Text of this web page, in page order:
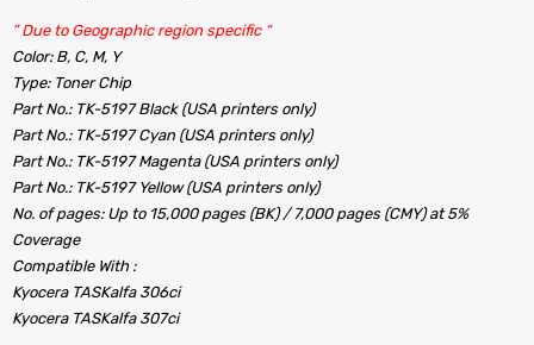
” Due to Geographic region specific “
Color: B, C, M, Y
Type: Toner Chip
Part No.: TK-5197 Black (USA printers only)
Part No.: TK-5197 Cyan (USA printers only)
Part No.: TK-5197 Magenta (USA printers only)
Part No.: TK-5197 Yellow (USA printers only)
No. of pages: Up to 15,000 pages (BK) / 7,000 pages (CMY) at 5%
Coverage
Compatible With :
Kyocera TASKalfa 306ci
Kyocera TASKalfa 307ci